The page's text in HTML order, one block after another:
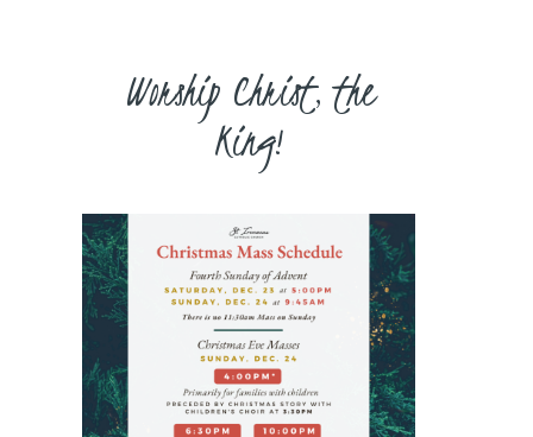
Worship Christ, the
King!